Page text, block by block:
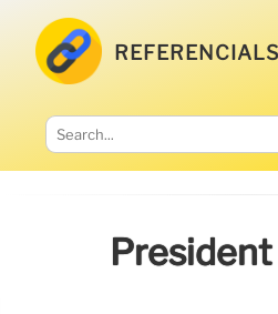
REFERENCIALS